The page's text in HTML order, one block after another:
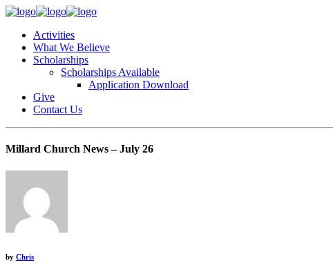
Activities
What We Believe
Scholarships
Scholarships Available
Application Download
Give
Contact Us
Millard Church News – July 26
by Chris